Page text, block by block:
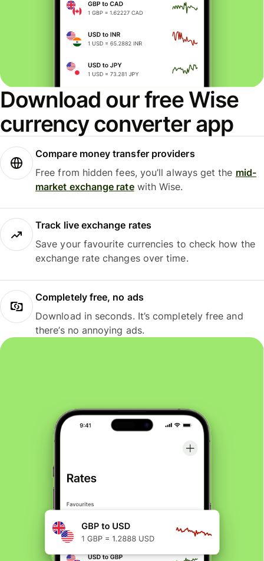
Download our free Wise
currency converter app
Compare money transfer providers
Free from hidden fees, you’ll always get the mid-
market exchange ratewith Wise.
Track live exchange rates
Save your favourite currencies to check how the
exchange rate changes over time.
Completely free, no ads
Download in seconds. It’s completely free and
there’s no annoying ads.